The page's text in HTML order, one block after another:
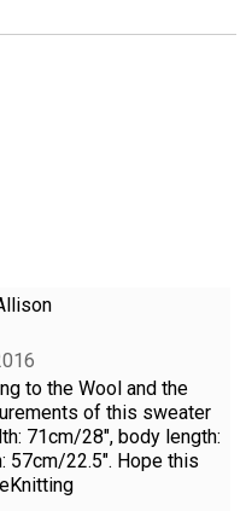
to the Wool and the
of this sweater
71cm/28", body length:
57cm/22.5". Hope this